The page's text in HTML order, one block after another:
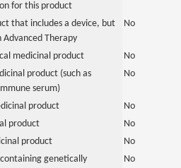
for this product
that includes a device, but
Advanced Therapy
No
medicinal product
No
product (such as
serum)
No
product
No
product
No
product
No
genetically
No